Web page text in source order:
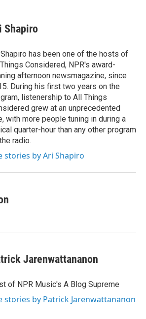
Shapiro
has been one of the hosts of
Considered, NPR's award-
afternoon newsmagazine, since
During his first two years on the
listenership to All Things
grew at an unprecedented
with more people tuning in during a
quarter-hour than any other program
radio.
stories by Ari Shapiro
Jarenwattananon
of NPR Music's A Blog Supreme
stories by Patrick Jarenwattananon